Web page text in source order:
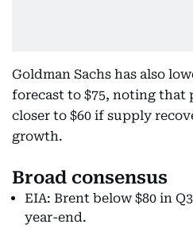
Goldman Sachs has also
forecast to $75, noting that
closer to $60 if supply
growth.
Broad consensus
EIA: Brent below $80 in
year-end.